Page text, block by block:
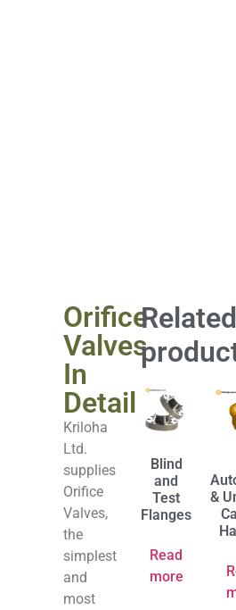
Orifice
Valves
In
Detail
Kriloha
Ltd.
supplies
Orifice
Valves,
the
simplest
and
most
Related
Blind
and
Test
Flanges
Read
more
&